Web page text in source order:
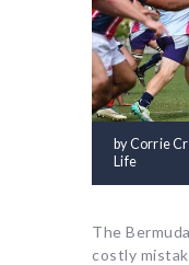
byCorrie
Life
The
costly